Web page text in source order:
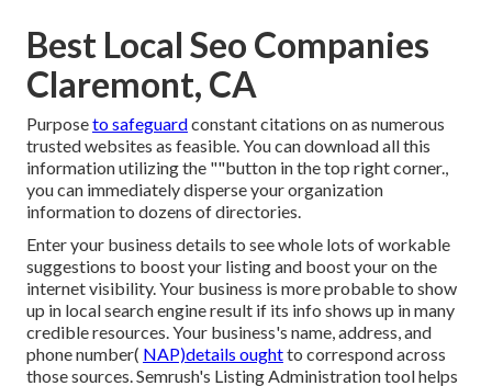
Best Local Seo Companies
Claremont, CA
Purposeto safeguardconstant citations on as numerous
trusted websites as feasible. You can download all this
information utilizing the ""button in the top right corner.,
you can immediately disperse your organization
information to dozens of directories.
Enter your business details to see whole lots of workable
suggestions to boost your listing and boost your on the
internet visibility. Your business is more probable to show
up in local search engine result if its info shows up in many
credible resources. Your business's name, address, and
phone number( NAP)details oughtto correspond across
those sources. Semrush's Listing Administration tool helps